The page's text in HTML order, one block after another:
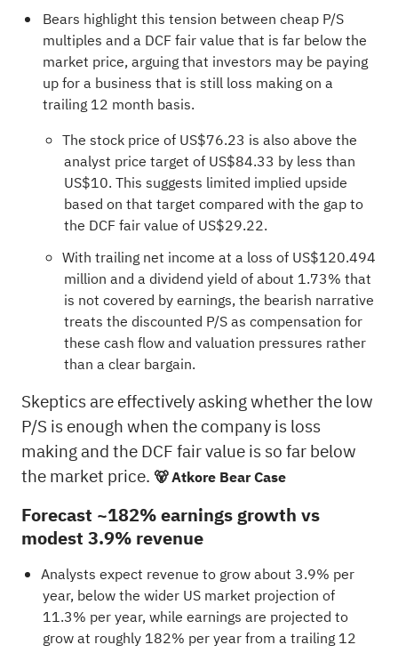
Bears highlight this tension between cheap P/S
multiples and a DCF fair value that is far below the
market price, arguing that investors may be paying
up for a business that is still loss making on a
trailing 12 month basis.
The stock price of US$76.23 is also above the
analyst price target of US$84.33 by less than
US$10. This suggests limited implied upside
based on that target compared with the gap to
the DCF fair value of US$29.22.
With trailing net income at a loss of US$120.494
million and a dividend yield of about 1.73% that
is not covered by earnings, the bearish narrative
treats the discounted P/S as compensation for
these cash flow and valuation pressures rather
than a clear bargain.
Skeptics are effectively asking whether the low
P/S is enough when the company is loss
making and the DCF fair value is so far below
the market price. 🐻 Atkore Bear Case
Forecast ~182% earnings growth vs
modest 3.9% revenue
Analysts expect revenue to grow about 3.9% per
year, below the wider US market projection of
11.3% per year, while earnings are projected to
grow at roughly 182% per year from a trailing 12